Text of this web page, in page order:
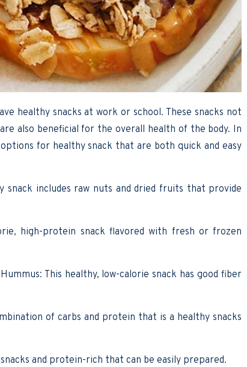
healthy snacks at work or school. These snacks not
also beneficial for the overall health of the body. In
for healthy snack that are both quick and easy
snack includes raw nuts and dried fruits that provide
high-protein snack flavored with fresh or frozen
This healthy, low-calorie snack has good fiber
of carbs and protein that is a healthy snacks
and protein-rich that can be easily prepared.